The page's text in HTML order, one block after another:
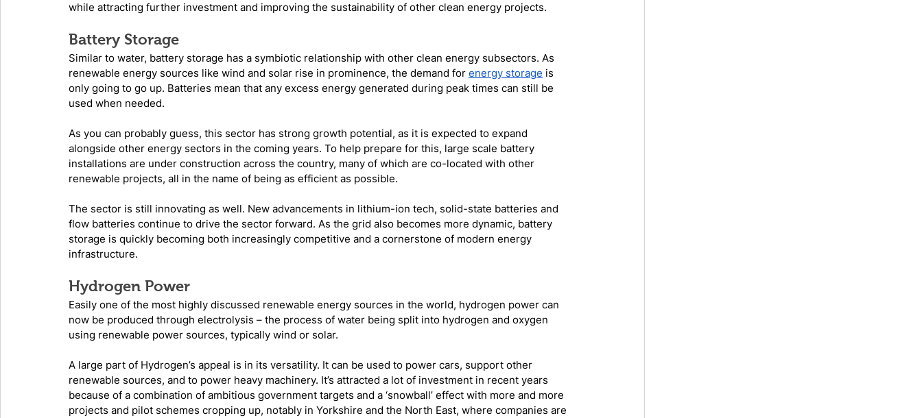
while attracting further investment and improving the sustainability of other clean energy projects.
Battery Storage
Similar to water, battery storage has a symbiotic relationship with other clean energy subsectors. As
renewable energy sources like wind and solar rise in prominence, the demand for energy storage is
only going to go up. Batteries mean that any excess energy generated during peak times can still be
used when needed.
As you can probably guess, this sector has strong growth potential, as it is expected to expand
alongside other energy sectors in the coming years. To help prepare for this, large scale battery
installations are under construction across the country, many of which are co-located with other
renewable projects, all in the name of being as efficient as possible.
The sector is still innovating as well. New advancements in lithium-ion tech, solid-state batteries and
flow batteries continue to drive the sector forward. As the grid also becomes more dynamic, battery
storage is quickly becoming both increasingly competitive and a cornerstone of modern energy
infrastructure.
Hydrogen Power
Easily one of the most highly discussed renewable energy sources in the world, hydrogen power can
now be produced through electrolysis – the process of water being split into hydrogen and oxygen
using renewable power sources, typically wind or solar.
A large part of Hydrogen’s appeal is in its versatility. It can be used to power cars, support other
renewable sources, and to power heavy machinery. It’s attracted a lot of investment in recent years
because of a combination of ambitious government targets and a ‘snowball’ effect with more and more
projects and pilot schemes cropping up, notably in Yorkshire and the North East, where companies are